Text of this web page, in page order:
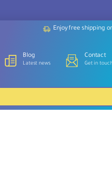
Enjoy free shipping
Blog
Latest news
Contact
Get in